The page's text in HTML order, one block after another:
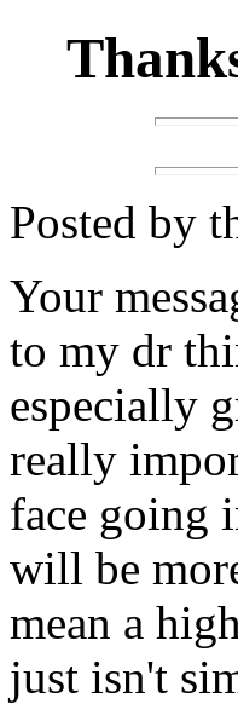
Posted by
Your
to my dr
especially
really
face going
will be
mean a
just isn't